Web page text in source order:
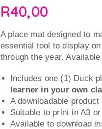
R40,00
A place mat designed to
essential tool to display
through the year.
Includes one (1) Duck
learner in your own
A downloadable
Suitable to print in A3
Available to download